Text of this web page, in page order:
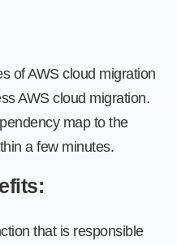
of AWS cloud migration
AWS cloud migration.
map to the
a few minutes.
that is responsible